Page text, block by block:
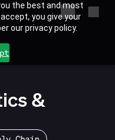
the best and most
you give your
our privacy policy.
&